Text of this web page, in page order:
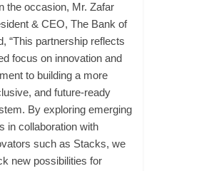
the occasion, Mr. Zafar
& CEO, The Bank of
“This partnership reflects
focus on innovation and
to building a more
and future-ready
By exploring emerging
in collaboration with
such as Stacks, we
new possibilities for